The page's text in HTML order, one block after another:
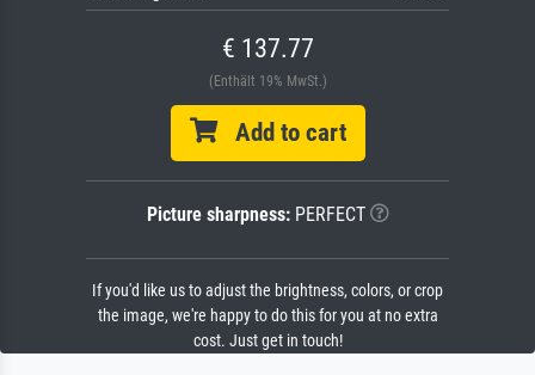
€ 137.77
(Enthält 19% MwSt.)
Add to cart
Picture sharpness:PERFECT
If you'd like us to adjust the brightness, colors, or crop
the image, we're happy to do this for you at no extra
cost. Just get in touch!